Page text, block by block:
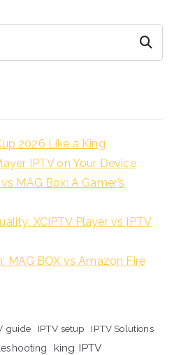
Search
2026 Like a King
IPTV on Your Device
MAG Box: A Gamer’s
XCIPTV Player vs IPTV
MAG BOX vs Amazon Fire
guide IPTV setup
IPTV Solutions
king IPTV